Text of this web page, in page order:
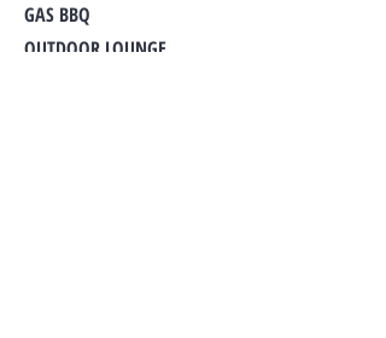
GAS BBQ
OUTDOOR LOUNGE